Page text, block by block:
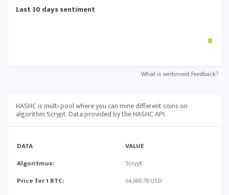
Last 30 days sentiment
What is sentiment feedback?
HASHC is multi pool where you can mine different coins on
algorithm Scrypt. Data provided by the HASHC API.
DATA
VALUE
Algoritmus:
Scrypt
Price for 1 BTC:
64,699.78 USD